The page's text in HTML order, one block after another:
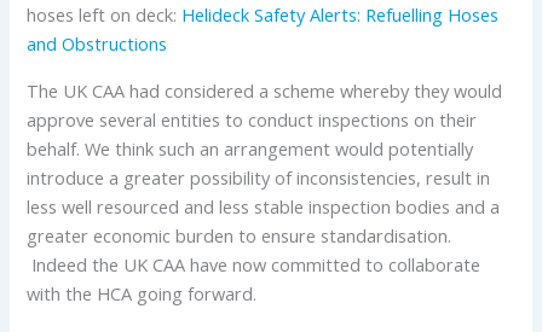
hoses left on deck: Helideck Safety Alerts: Refuelling Hoses
and Obstructions
The UK CAA had considered a scheme whereby they would
approve several entities to conduct inspections on their
behalf. We think such an arrangement would potentially
introduce a greater possibility of inconsistencies, result in
less well resourced and less stable inspection bodies and a
greater economic burden to ensure standardisation.
Indeed the UK CAA have now committed to collaborate
with the HCA going forward.